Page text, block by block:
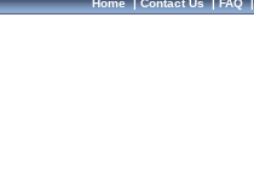
Home|Contact Us|FAQ